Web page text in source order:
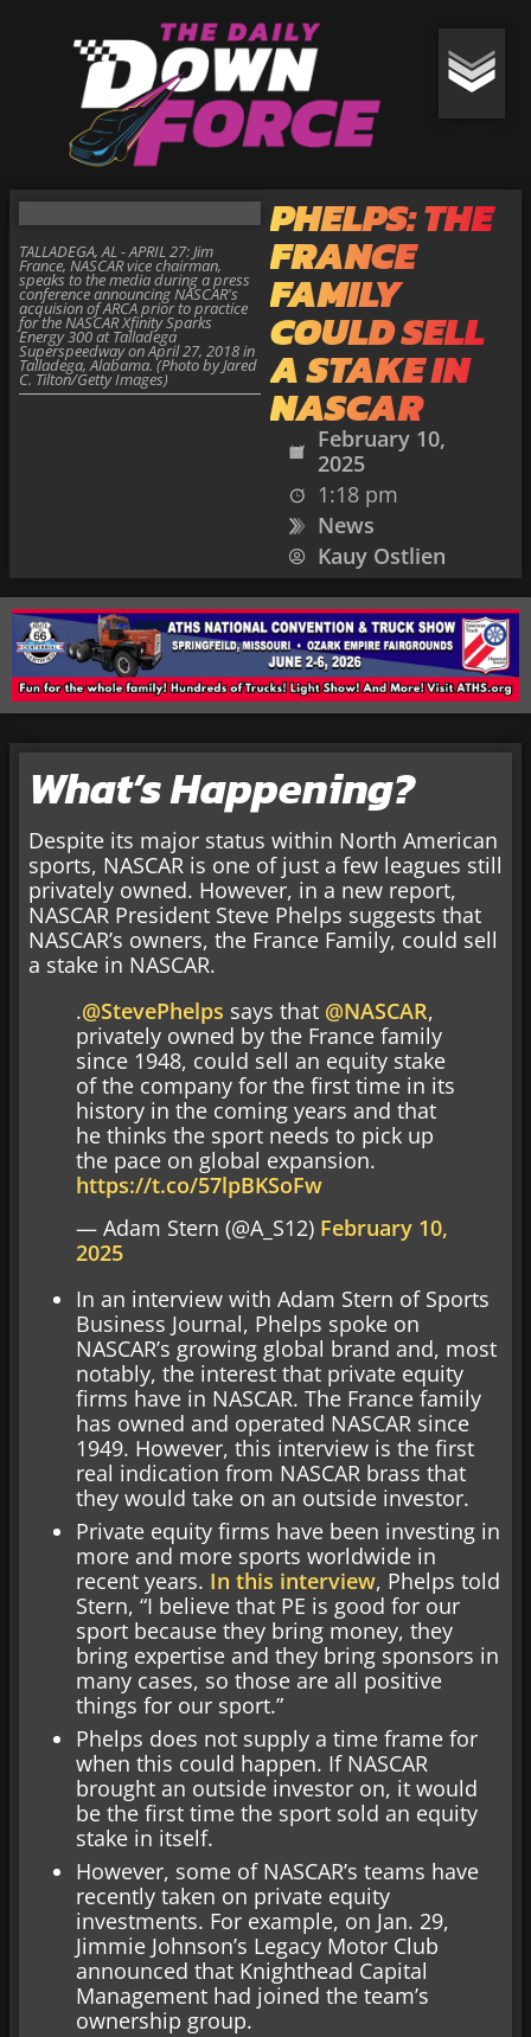
PHELPS: THE
FRANCE
FAMILY
COULD SELL
A STAKE IN
NASCAR
February 10,
2025
1:18 pm
News
Kauy Ostlien
TALLADEGA, AL - APRIL 27: Jim
France, NASCAR vice chairman,
speaks to the media during a press
conference announcing NASCAR's
acquision of ARCA prior to practice
for the NASCAR Xfinity Sparks
Energy 300 at Talladega
Superspeedway on April 27, 2018 in
Talladega, Alabama. (Photo by Jared
C. Tilton/Getty Images)
What’s Happening?
Despite its major status within North American
sports, NASCAR is one of just a few leagues still
privately owned. However, in a new report,
NASCAR President Steve Phelps suggests that
NASCAR’s owners, the France Family, could sell
a stake in NASCAR.
.@StevePhelps says that @NASCAR,
privately owned by the France family
since 1948, could sell an equity stake
of the company for the first time in its
history in the coming years and that
he thinks the sport needs to pick up
the pace on global expansion.
https://t.co/57lpBKSoFw
— Adam Stern (@A_S12) February 10,
2025
In an interview with Adam Stern of Sports
Business Journal, Phelps spoke on
NASCAR’s growing global brand and, most
notably, the interest that private equity
firms have in NASCAR. The France family
has owned and operated NASCAR since
1949. However, this interview is the first
real indication from NASCAR brass that
they would take on an outside investor.
Private equity firms have been investing in
more and more sports worldwide in
recent years. In this interview, Phelps told
Stern, “I believe that PE is good for our
sport because they bring money, they
bring expertise and they bring sponsors in
many cases, so those are all positive
things for our sport.”
Phelps does not supply a time frame for
when this could happen. If NASCAR
brought an outside investor on, it would
be the first time the sport sold an equity
stake in itself.
However, some of NASCAR’s teams have
recently taken on private equity
investments. For example, on Jan. 29,
Jimmie Johnson’s Legacy Motor Club
announced that Knighthead Capital
Management had joined the team’s
ownership group.